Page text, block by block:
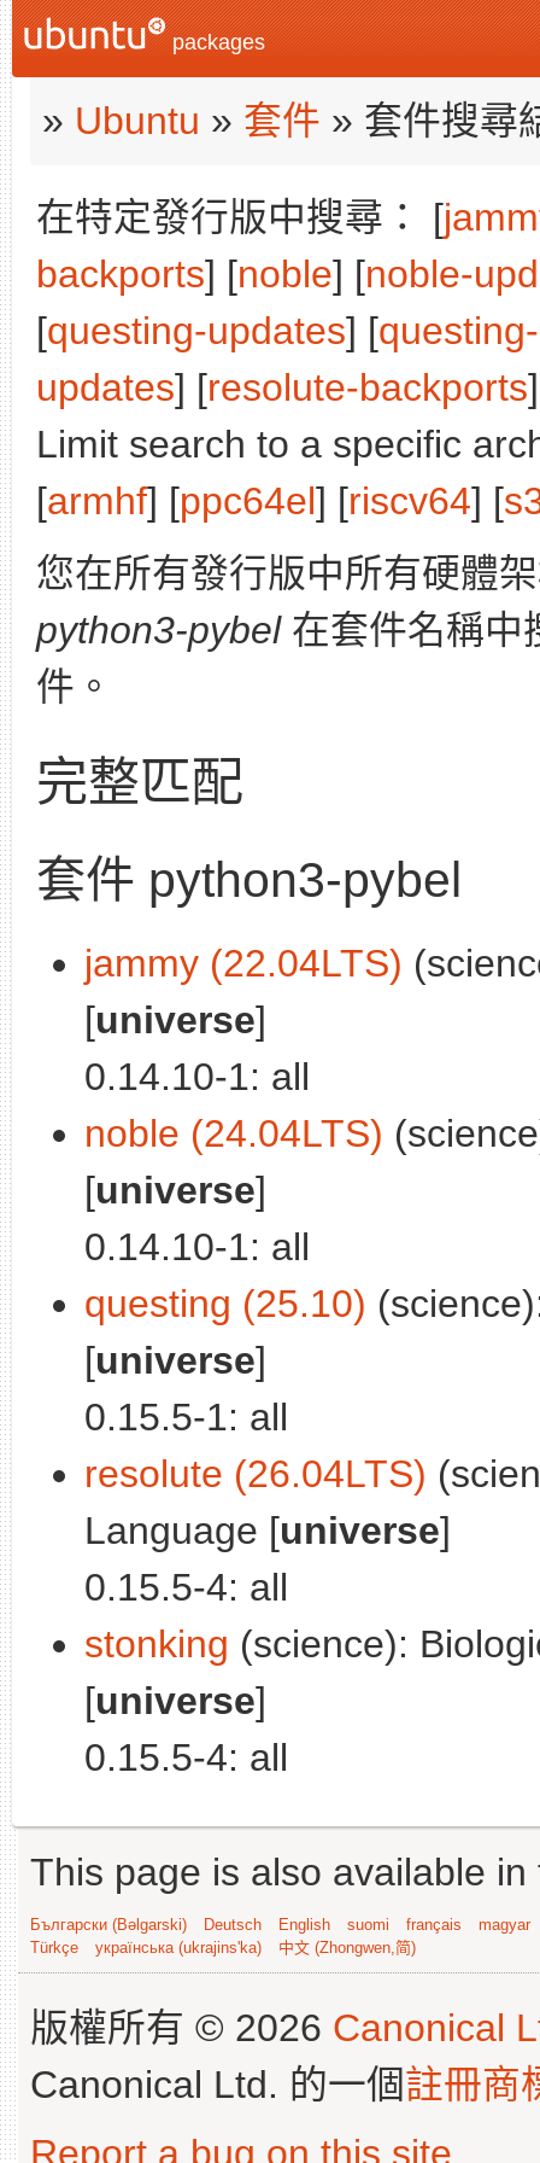
packages
» Ubuntu » 套件 » 套件搜尋
在特定發行版中搜尋： [
backports] [noble] [noble-
[questing-updates] [
updates] [resolute-backports
Limit search to a specific
[armhf] [ppc64el] [riscv64] [
您在所有發行版中所有硬體
python3-pybel在套件名稱中
件。
完整匹配
套件 python3-pybel
jammy (22.04LTS)
[universe]
0.14.10-1: all
noble (24.04LTS)
[universe]
0.14.10-1: all
questing (25.10)
[universe]
0.15.5-1: all
resolute (26.04LTS)
Language [universe]
0.15.5-4: all
stonking (science):
[universe]
0.15.5-4: all
This page is also available
Български (Bəlgarski) Deutsch English suomi français
magyar
Türkçe
українська (ukrajins'ka) 中文 (Zhongwen,简)
版權所有 © 2026 Canonical
Canonical Ltd. 的一個註冊商
Report a bug on this site